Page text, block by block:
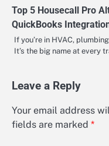
Top 5 Housecall Pro
QuickBooks
If you’re in HVAC,
It’s the big name at every
Leave a Reply
Your email address
fields are marked *